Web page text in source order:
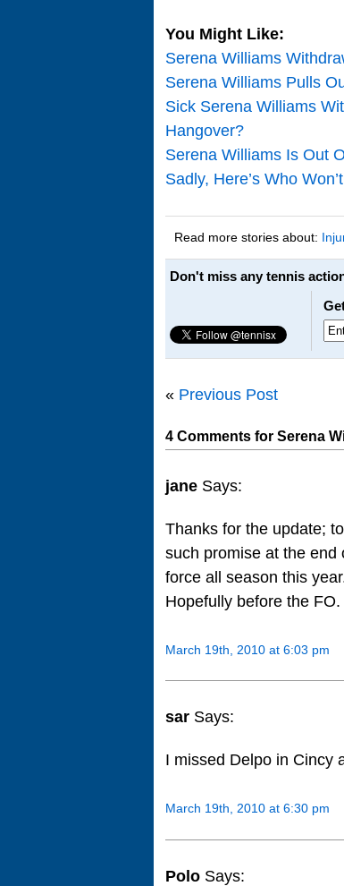
You Might Like:
Serena Williams
Serena Williams Pulls
Sick Serena Williams
Hangover?
Serena Williams Is Out
Sadly, Here’s Who
Read more stories about:
Don't miss any tennis
« Previous Post
4 Comments for Serena
jane Says:
Thanks for the update;
such promise at the end
force all season this
Hopefully before the FO.
March 19th, 2010 at 6:03 pm
sar Says:
I missed Delpo in Cincy
March 19th, 2010 at 6:30 pm
Polo Says: